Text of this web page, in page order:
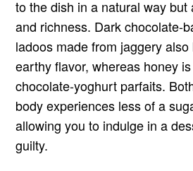
to the dish in a natural way
and richness. Dark chocolate-
ladoos made from jaggery
earthy flavor, whereas honey
chocolate-yoghurt parfaits.
body experiences less of a
allowing you to indulge in a
guilty.